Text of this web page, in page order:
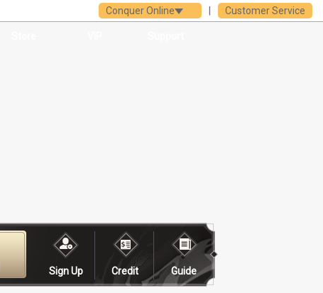
Customer Service
Conquer Online
Sign Up Credit Guide